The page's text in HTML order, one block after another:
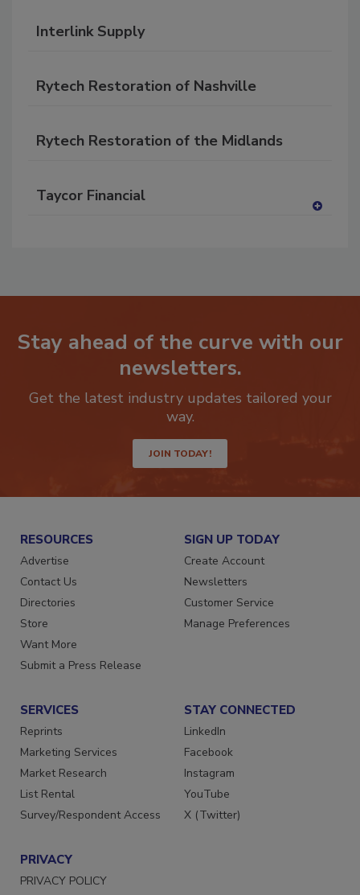
Interlink Supply
Rytech Restoration of Nashville
Rytech Restoration of the Midlands
Taycor Financial
Stay ahead of the curve with our
newsletters.
Get the latest industry updates tailored your
way.
JOIN TODAY!
RESOURCES
Advertise
Contact Us
Directories
Store
Want More
Submit a Press Release
SIGN UP TODAY
Create Account
Newsletters
Customer Service
Manage Preferences
SERVICES
Reprints
Marketing Services
Market Research
List Rental
Survey/Respondent Access
STAY CONNECTED
LinkedIn
Facebook
Instagram
YouTube
X (Twitter)
PRIVACY
PRIVACY POLICY